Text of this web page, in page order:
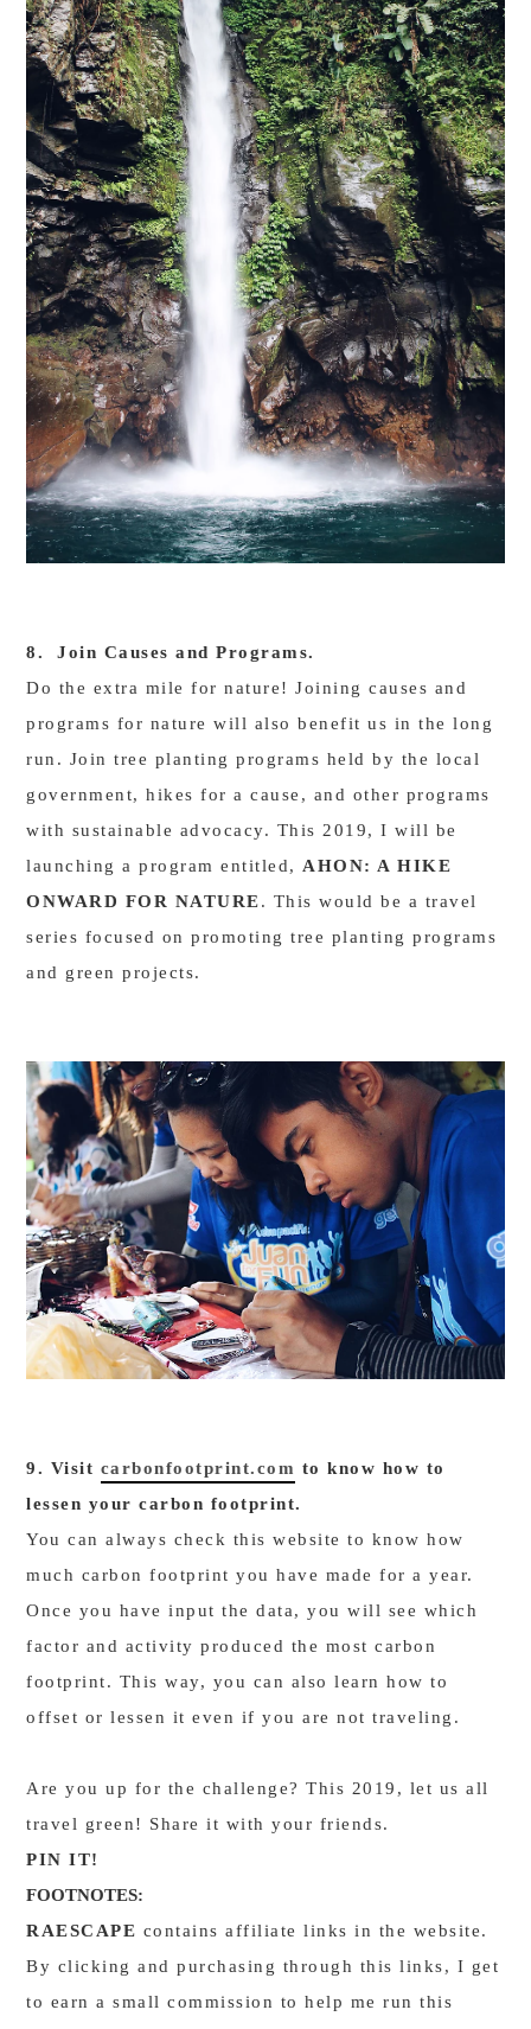
8. Join Causes and Programs.
Do the extra mile for nature! Joining causes and
programs for nature will also benefit us in the long
run. Join tree planting programs held by the local
government, hikes for a cause, and other programs
with sustainable advocacy. This 2019, I will be
launching a program entitled, AHON: A HIKE
ONWARD FOR NATURE. This would be a travel
series focused on promoting tree planting programs
and green projects.
9. Visit carbonfootprint.com to know how to
lessen your carbon footprint.
You can always check this website to know how
much carbon footprint you have made for a year.
Once you have input the data, you will see which
factor and activity produced the most carbon
footprint. This way, you can also learn how to
offset or lessen it even if you are not traveling.
Are you up for the challenge? This 2019, let us all
travel green! Share it with your friends.
PIN IT!
FOOTNOTES:
RAESCAPE contains affiliate links in the website.
By clicking and purchasing through this links, I get
to earn a small commission to help me run this